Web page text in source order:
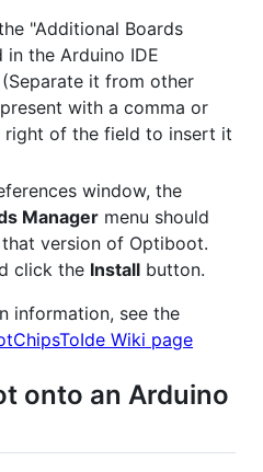
"Additional Boards
in the Arduino IDE
it from other
with a comma or
of the field to insert it
window, the
Manager menu should
version of Optiboot.
click the Install button.
information, see the
Wiki page
onto an Arduino